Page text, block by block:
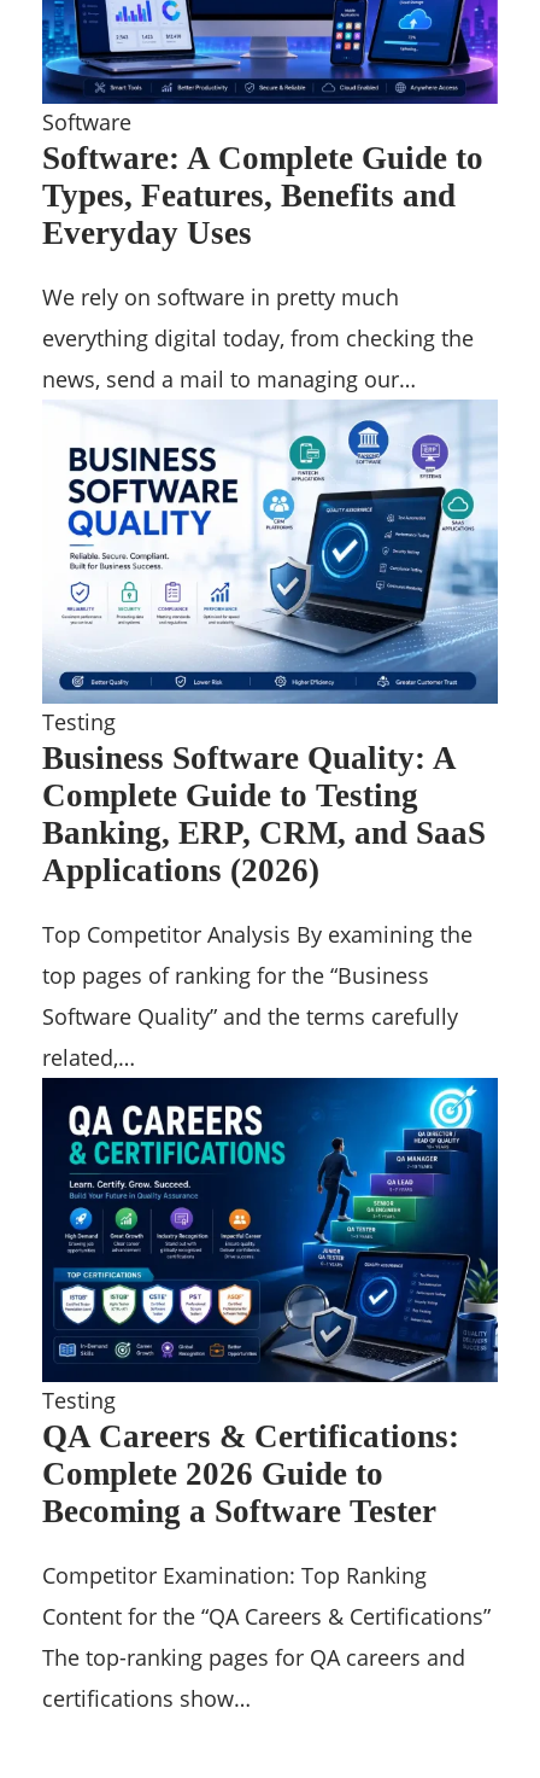
Software
Software: A Complete Guide to
Types, Features, Benefits and
Everyday Uses
We rely on software in pretty much
everything digital today, from checking the
news, send a mail to managing our…
Testing
Business Software Quality: A
Complete Guide to Testing
Banking, ERP, CRM, and SaaS
Applications (2026)
Top Competitor Analysis By examining the
top pages of ranking for the “Business
Software Quality” and the terms carefully
related,…
Testing
QA Careers & Certifications:
Complete 2026 Guide to
Becoming a Software Tester
Competitor Examination: Top Ranking
Content for the “QA Careers & Certifications”
The top-ranking pages for QA careers and
certifications show…